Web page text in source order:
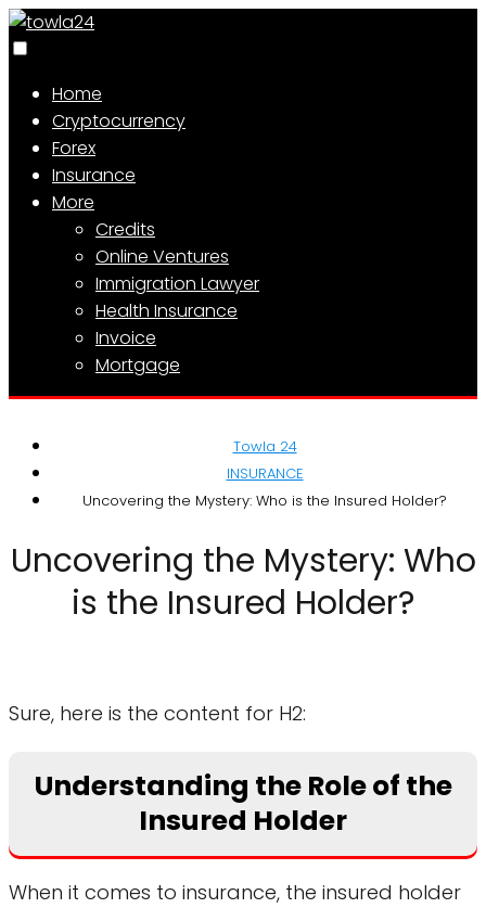
Home
Cryptocurrency
Forex
Insurance
More
Credits
Online Ventures
Immigration Lawyer
Health Insurance
Invoice
Mortgage
Towla 24
INSURANCE
Uncovering the Mystery: Who is the Insured Holder?
Uncovering the Mystery: Who
is the Insured Holder?
Sure, here is the content for H2:
Understanding the Role of the
Insured Holder
When it comes to insurance, the insured holder